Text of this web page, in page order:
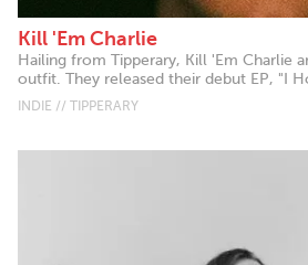
Kill 'Em Charlie
Hailing from Tipperary, Kill 'Em Charlie
outfit. They released their debut EP, "I
INDIE // TIPPERARY